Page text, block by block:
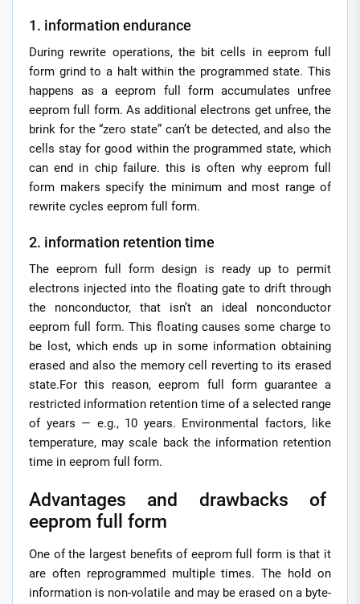
1. information endurance
During rewrite operations, the bit cells in eeprom full
form grind to a halt within the programmed state. This
happens as a eeprom full form accumulates unfree
eeprom full form. As additional electrons get unfree, the
brink for the “zero state” can’t be detected, and also the
cells stay for good within the programmed state, which
can end in chip failure. this is often why eeprom full
form makers specify the minimum and most range of
rewrite cycles eeprom full form.
2. information retention time
The eeprom full form design is ready up to permit
electrons injected into the floating gate to drift through
the nonconductor, that isn’t an ideal nonconductor
eeprom full form. This floating causes some charge to
be lost, which ends up in some information obtaining
erased and also the memory cell reverting to its erased
state.For this reason, eeprom full form guarantee a
restricted information retention time of a selected range
of years — e.g., 10 years. Environmental factors, like
temperature, may scale back the information retention
time in eeprom full form.
Advantages and drawbacks of
eeprom full form
One of the largest benefits of eeprom full form is that it
are often reprogrammed multiple times. The hold on
information is non-volatile and may be erased on a byte-